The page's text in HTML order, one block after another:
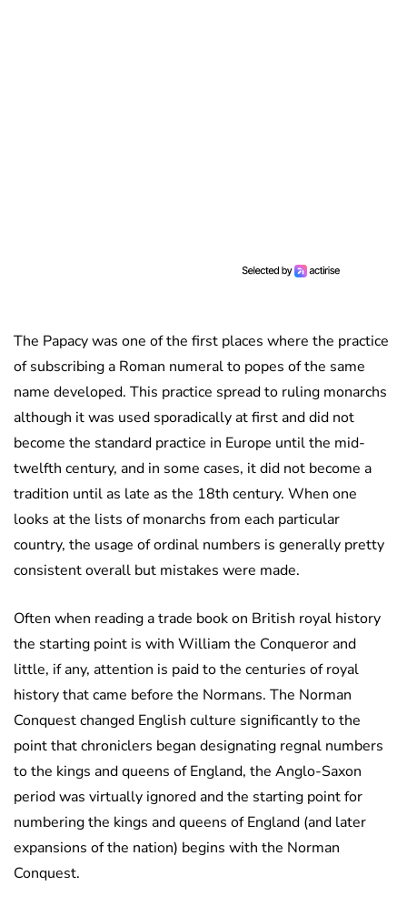
The Papacy was one of the first places where the practice
of subscribing a Roman numeral to popes of the same
name developed. This practice spread to ruling monarchs
although it was used sporadically at first and did not
become the standard practice in Europe until the mid-
twelfth century, and in some cases, it did not become a
tradition until as late as the 18th century. When one
looks at the lists of monarchs from each particular
country, the usage of ordinal numbers is generally pretty
consistent overall but mistakes were made.
Often when reading a trade book on British royal history
the starting point is with William the Conqueror and
little, if any, attention is paid to the centuries of royal
history that came before the Normans. The Norman
Conquest changed English culture significantly to the
point that chroniclers began designating regnal numbers
to the kings and queens of England, the Anglo-Saxon
period was virtually ignored and the starting point for
numbering the kings and queens of England (and later
expansions of the nation) begins with the Norman
Conquest.